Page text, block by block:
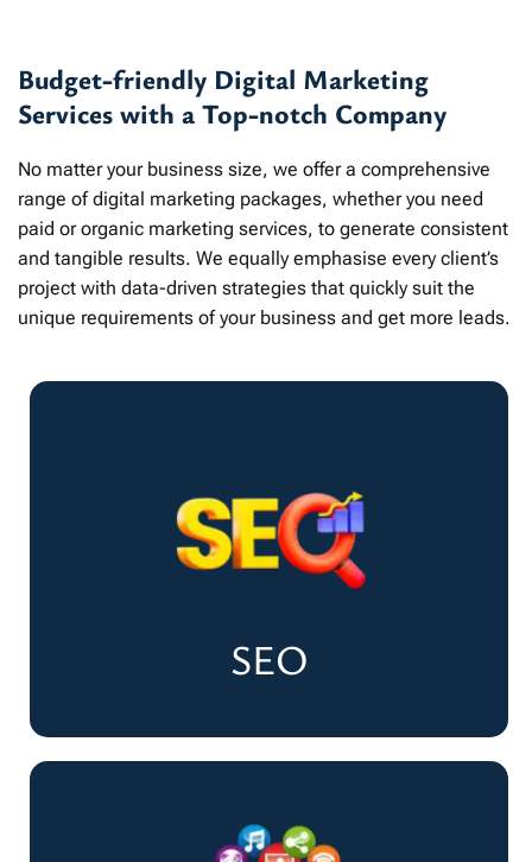
Budget-friendly Digital Marketing
Services with a Top-notch Company
No matter your business size, we offer a comprehensive
range of digital marketing packages, whether you need
paid or organic marketing services, to generate consistent
and tangible results. We equally emphasise every client’s
project with data-driven strategies that quickly suit the
unique requirements of your business and get more leads.
SEO
SEO